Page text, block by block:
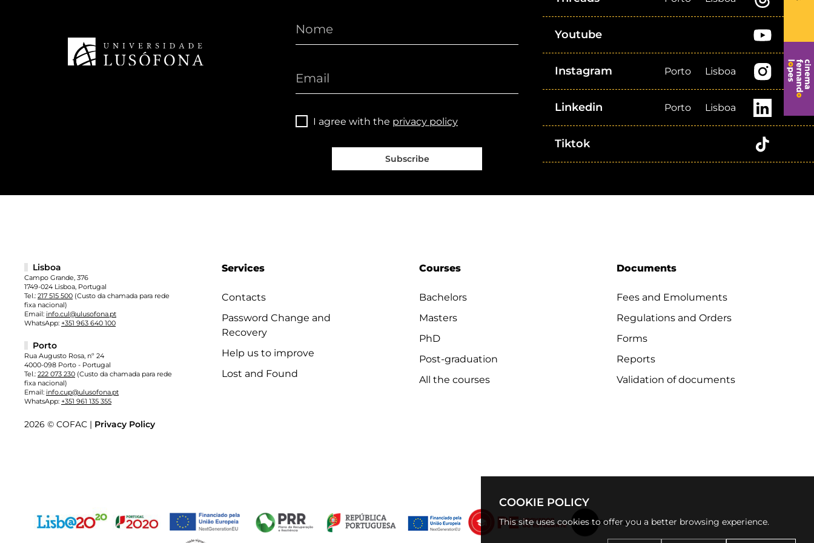
COOKIE POLICY
This site uses cookies to offer you a better browsing experience.
I agree with the privacy policy
Subscribe
Youtube
Instagram Porto Lisboa
Linkedin Porto Lisboa
Tiktok
Services
Contacts
Password Change and
Recovery
Help us to improve
Lost and Found
Courses
Bachelors
Masters
PhD
Post-graduation
All the courses
Documents
Fees and Emoluments
Regulations and Orders
Forms
Reports
Validation of documents
Lisboa
Campo Grande, 376
1749-024 Lisboa, Portugal
Tel.: 217 515 500 (Custo da chamada para rede
fixa nacional)
Email: info.cul@ulusofona.pt
WhatsApp: +351 963 640 100
Porto
Rua Augusto Rosa, nº 24
4000-098 Porto - Portugal
Tel.: 222 073 230 (Custo da chamada para rede
fixa nacional)
Email: info.cup@ulusofona.pt
WhatsApp: +351 961 135 355
2026 © COFAC | Privacy Policy